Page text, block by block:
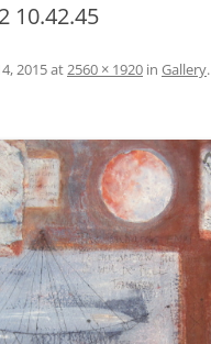
10.42.45
2015at2560 × 1920 in Gallery.